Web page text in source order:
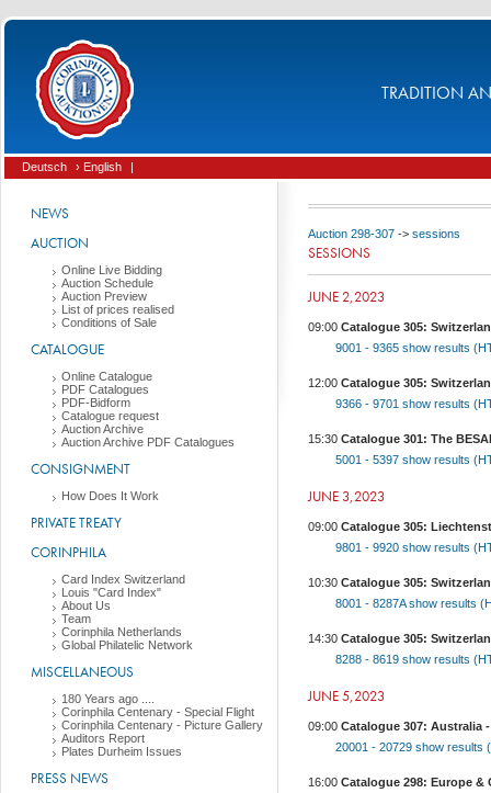
TRADITION
Deutsch › English |
NEWS
AUCTION
Online Live Bidding
Auction Schedule
Auction Preview
List of prices realised
Conditions of Sale
CATALOGUE
Online Catalogue
PDF Catalogues
PDF-Bidform
Catalogue request
Auction Archive
Auction Archive PDF Catalogues
CONSIGNMENT
How Does It Work
PRIVATE TREATY
CORINPHILA
Card Index Switzerland
Louis "Card Index"
About Us
Team
Corinphila Netherlands
Global Philatelic Network
MISCELLANEOUS
180 Years ago ....
Corinphila Centenary - Special Flight
Corinphila Centenary - Picture Gallery
Auditors Report
Plates Durheim Issues
PRESS NEWS
Auction 298-307 -> sessions
SESSIONS
JUNE 2,2023
09:00 Catalogue 305:
9001 - 9365 show results
12:00 Catalogue 305:
9366 - 9701 show results
15:30 Catalogue 301: The
5001 - 5397 show results
JUNE 3,2023
09:00 Catalogue 305:
9801 - 9920 show results
10:30 Catalogue 305:
8001 - 8287Ashow results
14:30 Catalogue 305:
8288 - 8619 show results
JUNE 5,2023
09:00 Catalogue 307: Australia
20001 - 20729 show results
16:00 Catalogue 298: Europe &